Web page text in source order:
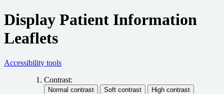
Display Patient Information
Leaflets
Accessibility tools
Contrast: